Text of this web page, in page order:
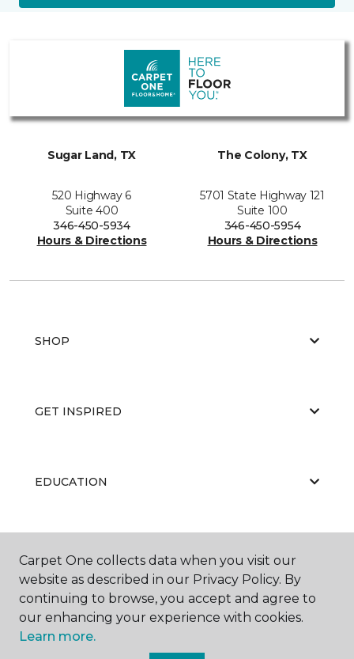
Sugar Land, TX
520 Highway 6
Suite 400
346-450-5934
Hours & Directions
The Colony, TX
5701 State Highway 121
Suite 100
346-450-5954
Hours & Directions
SHOP
GET INSPIRED
EDUCATION
Carpet One collects data when you visit our
website as described in our Privacy Policy. By
continuing to browse, you accept and agree to
our enhancing your experience with cookies.
Learn more.